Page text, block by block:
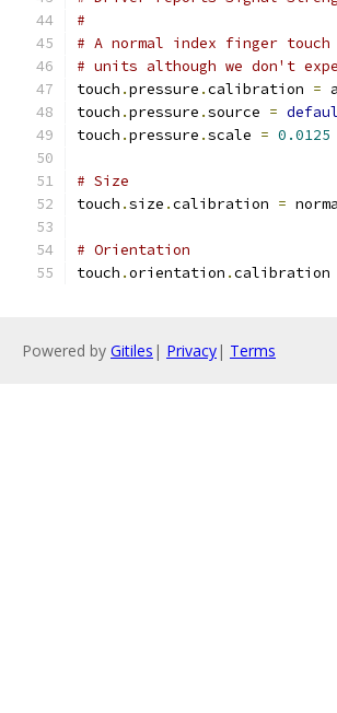
#
# A normal index finger
# units although we don't
touch .pressure .calibration =
touch .pressure .source =
touch .pressure .scale = 0.0125
# Size
touch .size .calibration =
# Orientation
touch .orientation .calibration
Powered by Gitiles | Privacy| Terms